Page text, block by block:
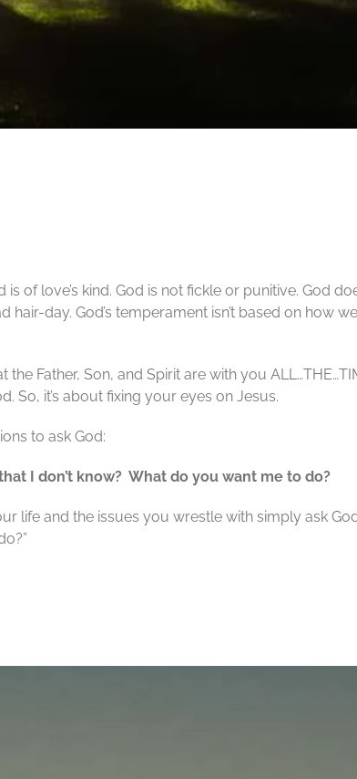
of love’s kind. God is not fickle or punitive. God
hair-day. God’s temperament isn’t based on how
Father, Son, and Spirit are with you
So, it’s about fixing your eyes on Jesus.
to ask God:
I don’t know? What do you want me to do?
life and the issues you wrestle with simply ask